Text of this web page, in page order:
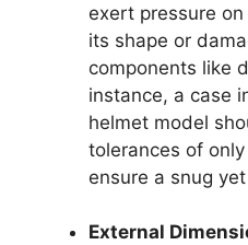
exert pressure
its shape or
components like
instance, a case
helmet model
tolerances of
ensure a snug
External